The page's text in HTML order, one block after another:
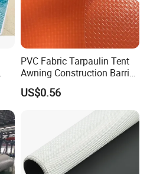
PVC Fabric Tarpaulin Tent
Awning Construction Barrier
Polyester Vinyl Coated
Nylon Fabric Heavy Duty
PVC Truck Tarpaulin with
Factory Price for Tent
US$0.56